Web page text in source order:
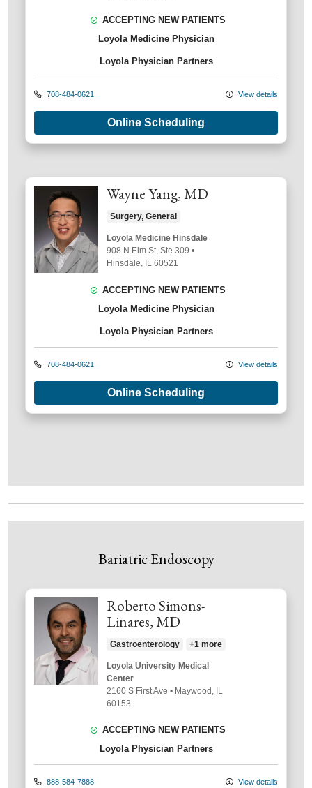
ACCEPTING NEW PATIENTS
Loyola Medicine Physician
Loyola Physician Partners
708-484-0621 View details
Online Scheduling
Wayne Yang, MD
Surgery, General
Loyola Medicine Hinsdale
908 N Elm St, Ste 309 •
Hinsdale, IL 60521
ACCEPTING NEW PATIENTS
Loyola Medicine Physician
Loyola Physician Partners
708-484-0621 View details
Online Scheduling
Bariatric Endoscopy
Roberto Simons-
Linares, MD
Gastroenterology +1 more
Loyola University Medical
Center
2160 S First Ave • Maywood, IL
60153
ACCEPTING NEW PATIENTS
Loyola Physician Partners
888-584-7888 View details